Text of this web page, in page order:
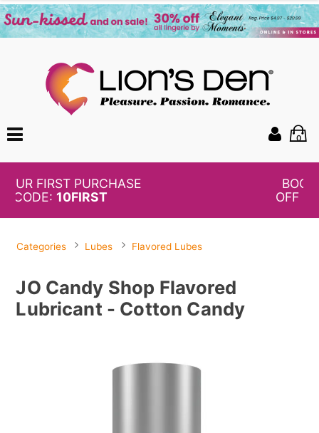
0
BOGO
Categories Lubes Flavored Lubes
JO Candy Shop Flavored
Lubricant - Cotton Candy